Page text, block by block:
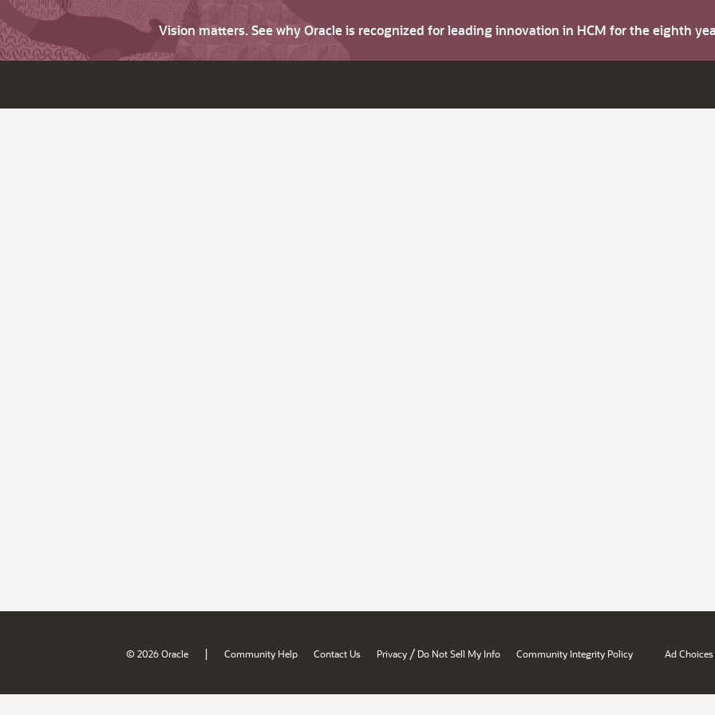
Vision matters. See why Oracle is recognized for leading innovation in HCM for the eighth
© 2026 Oracle | Community Help Contact Us Privacy / Do Not Sell My Info Community Integrity Policy Ad Choices